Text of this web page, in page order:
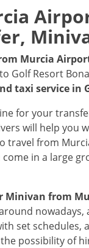
Murcia
Golf Resort
taxi service in
for your
will help you
travel from
in a large
Minivan from
set schedules,
possibility of